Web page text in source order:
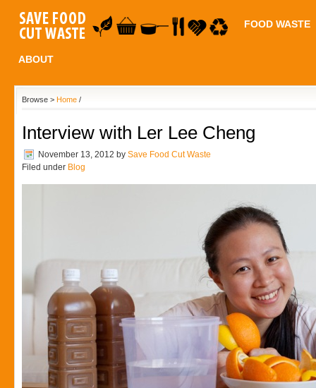
FOOD WASTE
ABOUT
Browse > Home /
Interview with Ler Lee Cheng
November 13, 2012 by Save Food Cut Waste
Filed under Blog